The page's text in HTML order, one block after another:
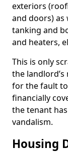
exteriors
and doors) as
tanking and
and heaters,
This is only
the
for the fault
financially
the tenant
vandalism.
Housing